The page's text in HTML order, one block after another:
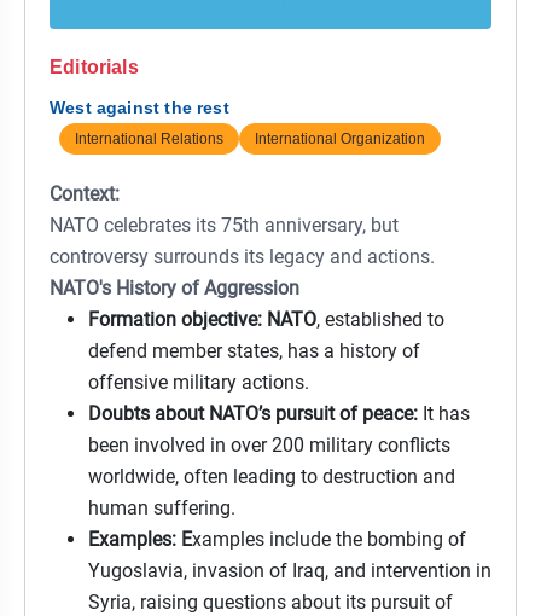
Editorials
West against the rest
International Relations International Organization
Context:
NATO celebrates its 75th anniversary, but
controversy surrounds its legacy and actions.
NATO's History of Aggression
Formation objective: NATO, established to
defend member states, has a history of
offensive military actions.
Doubts about NATO’s pursuit of peace: It has
been involved in over 200 military conflicts
worldwide, often leading to destruction and
human suffering.
Examples: Examples include the bombing of
Yugoslavia, invasion of Iraq, and intervention in
Syria, raising questions about its pursuit of